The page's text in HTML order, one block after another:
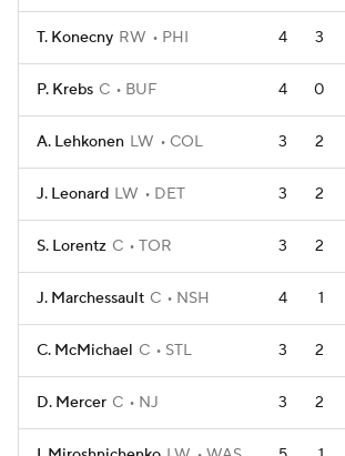
T. Konecny RW PHI 4 3
P. Krebs C BUF 4 0
A. Lehkonen LW COL 3 2
J. Leonard LW DET 3 2
S. Lorentz C TOR 3 2
J. Marchessault C NSH 4 1
C. McMichael C STL 3 2
D. Mercer C NJ 3 2